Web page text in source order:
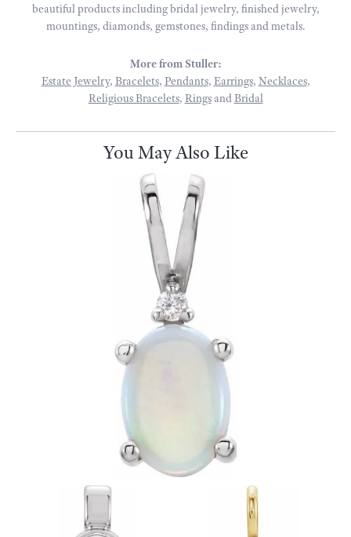
beautiful products including bridal jewelry, finished jewelry,
mountings, diamonds, gemstones, findings and metals.
More from Stuller:
Estate Jewelry, Bracelets, Pendants, Earrings, Necklaces,
Religious Bracelets, RingsandBridal
You May Also Like